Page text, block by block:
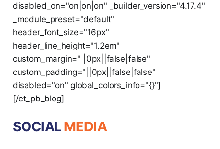
disabled_on="on|on|on" _builder_version="4.17.4"
_module_preset="default"
header_font_size="16px"
header_line_height="1.2em"
custom_margin="||0px||false|false"
custom_padding="||0px||false|false"
disabled="on" global_colors_info="{}"]
[/et_pb_blog]
SOCIALMEDIA